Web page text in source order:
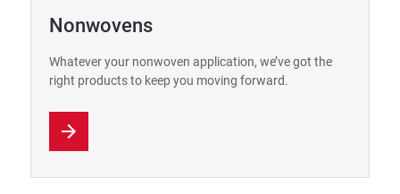
Nonwovens
Whatever your nonwoven application, we’ve got the
right products to keep you moving forward.